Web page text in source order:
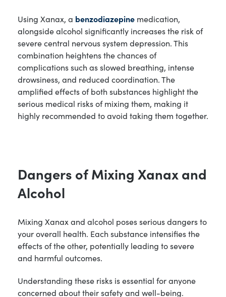
Using Xanax, a benzodiazepine medication,
alongside alcohol significantly increases the risk of
severe central nervous system depression. This
combination heightens the chances of
complications such as slowed breathing, intense
drowsiness, and reduced coordination. The
amplified effects of both substances highlight the
serious medical risks of mixing them, making it
highly recommended to avoid taking them together.
Dangers of Mixing Xanax and
Alcohol
Mixing Xanax and alcohol poses serious dangers to
your overall health. Each substance intensifies the
effects of the other, potentially leading to severe
and harmful outcomes.
Understanding these risks is essential for anyone
concerned about their safety and well-being.